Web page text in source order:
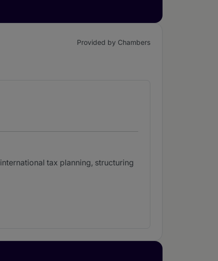
Provided by Chambers
tax planning, structuring